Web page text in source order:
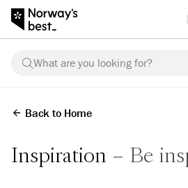
What are you looking for?
Back to Home
Inspiration Be